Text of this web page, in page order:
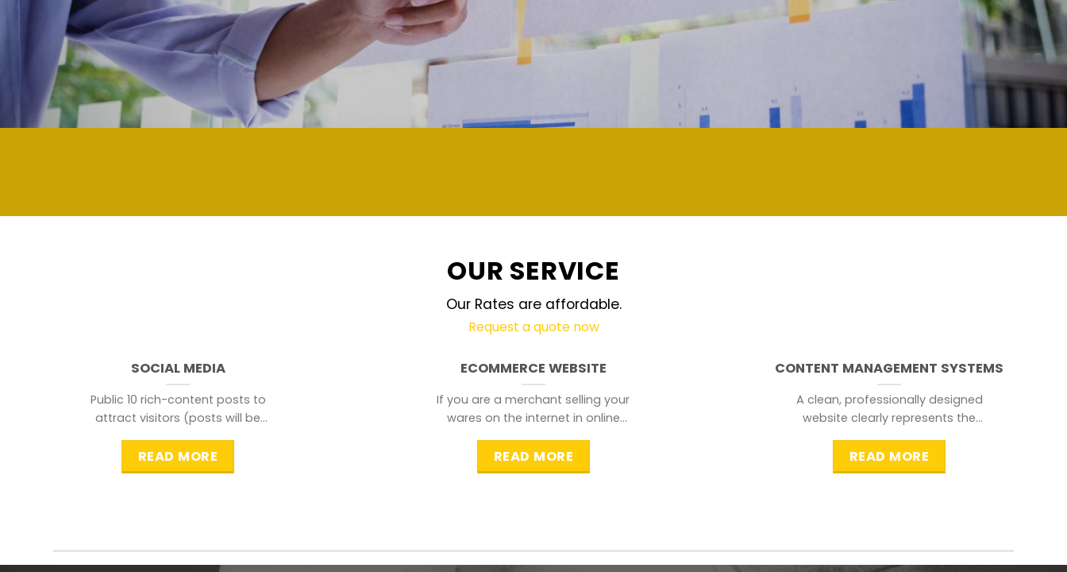
demand and updated regularly technology
OUR SERVICE
Our Rates are affordable.
Request a quote now
SOCIAL MEDIA
Public 10 rich-content posts to
attract visitors (posts will be
READ MORE
ECOMMERCE WEBSITE
If you are a merchant selling your
wares on the internet in online
READ MORE
CONTENT MANAGEMENT SYSTEMS
A clean, professionally designed
website clearly represents the
searching for.
READ MORE